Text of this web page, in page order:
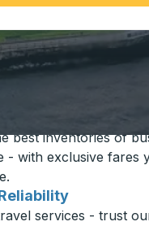
simple with
best inventories of
- with exclusive fares
services - trust